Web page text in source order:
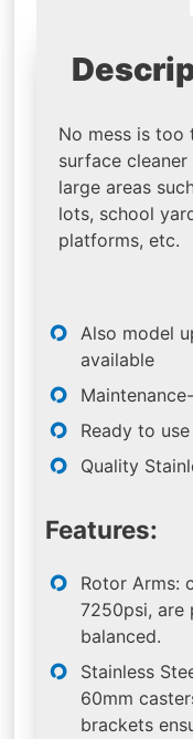
No mess is too
surface
large areas
lots, school
platforms, etc.
Also model
available
Ready to use
Quality
Features:
Rotor Arms:
7250psi, are
balanced.
Stainless
60mm
brackets